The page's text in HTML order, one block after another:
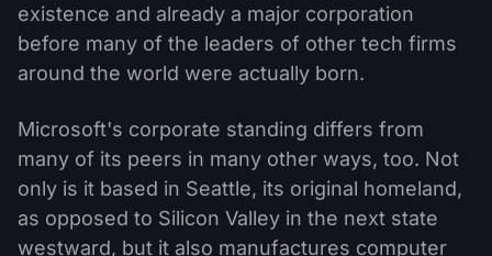
existence and already a major corporation
before many of the leaders of other tech firms
around the world were actually born.
Microsoft's corporate standing differs from
many of its peers in many other ways, too. Not
only is it based in Seattle, its original homeland,
as opposed to Silicon Valley in the next state
westward, but it also manufactures computer